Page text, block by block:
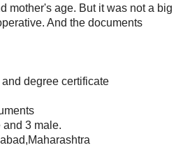
mother's age. But it was not a big
And the documents
degree certificate
and 3 male.